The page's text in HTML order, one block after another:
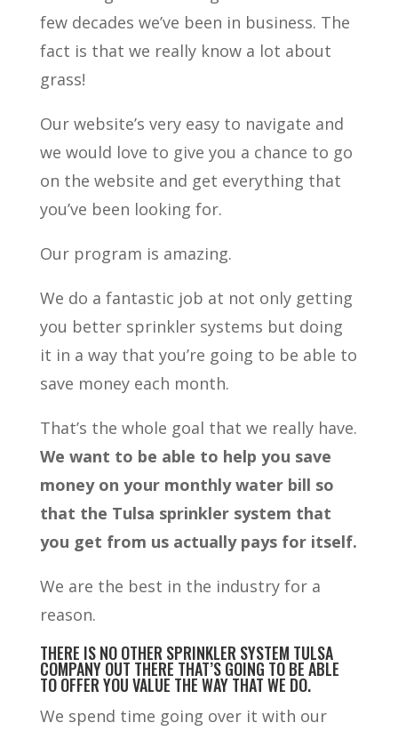
few decades we’ve been in business. The
fact is that we really know a lot about
grass!
Our website’s very easy to navigate and
we would love to give you a chance to go
on the website and get everything that
you’ve been looking for.
Our program is amazing.
We do a fantastic job at not only getting
you better sprinkler systems but doing
it in a way that you’re going to be able to
save money each month.
That’s the whole goal that we really have.
We want to be able to help you save
money on your monthly water bill so
that the Tulsa sprinkler system that
you get from us actually pays for itself.
We are the best in the industry for a
reason.
THERE IS NO OTHER SPRINKLER SYSTEM TULSA
COMPANY OUT THERE THAT’S GOING TO BE ABLE
TO OFFER YOU VALUE THE WAY THAT WE DO.
We spend time going over it with our